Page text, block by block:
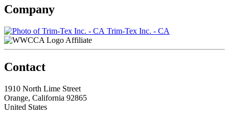
Company
Trim-Tex Inc. - CA
Affiliate
Contact
1910 North Lime Street
Orange, California 92865
United States